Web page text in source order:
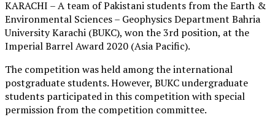
KARACHI – A team of Pakistani students from the Earth &
Environmental Sciences – Geophysics Department Bahria
University Karachi (BUKC), won the 3rd position, at the
Imperial Barrel Award 2020 (Asia Pacific).
The competition was held among the international
postgraduate students. However, BUKC undergraduate
students participated in this competition with special
permission from the competition committee.